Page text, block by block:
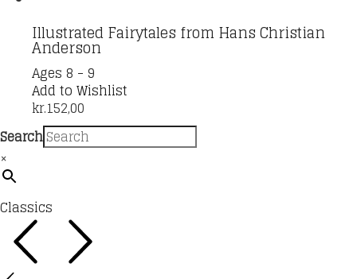
Illustrated Fairytales from Hans Christian
Anderson
Ages 8 - 9
Add to Wishlist
kr.152,00
Search
×
Classics